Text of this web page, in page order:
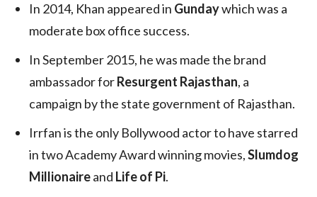
In 2014, Khan appeared in Gundaywhich was a
moderate box office success.
In September 2015, he was made the brand
ambassador forResurgent Rajasthan, a
campaign by the state government of Rajasthan.
Irrfan is the only Bollywood actor to have starred
in two Academy Award winning movies,Slumdog
Millionaireand Life of Pi.